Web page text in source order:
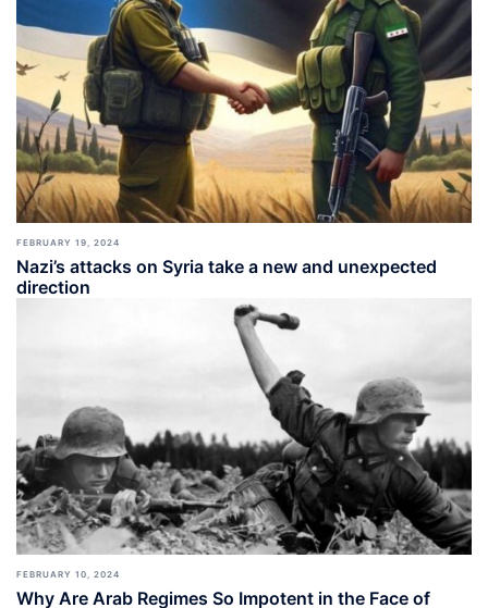
FEBRUARY 19, 2024
Nazi’s attacks on Syria take a new and unexpected
direction
FEBRUARY 10, 2024
Why Are Arab Regimes So Impotent in the Face of